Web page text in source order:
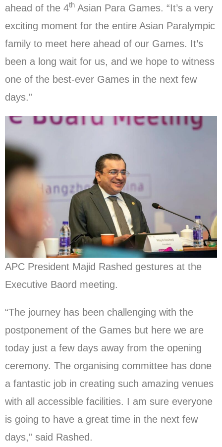
ahead of the 4th Asian Para Games. “It’s a very
exciting moment for the entire Asian Paralympic
family to meet here ahead of our Games. It’s
been a long wait for us, and we hope to witness
one of the best-ever Games in the next few
days.”
APC President Majid Rashed gestures at the
Executive Baord meeting.
“The journey has been challenging with the
postponement of the Games but here we are
today just a few days away from the opening
ceremony. The organising committee has done
a fantastic job in creating such amazing venues
with all accessible facilities. I am sure everyone
is going to have a great time in the next few
days,” said Rashed.